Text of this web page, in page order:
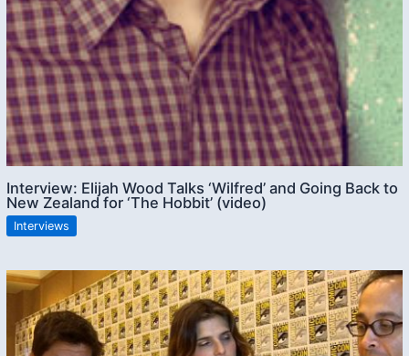
Interview: Elijah Wood Talks ‘Wilfred’ and Going Back to
New Zealand for ‘The Hobbit’ (video)
Interviews